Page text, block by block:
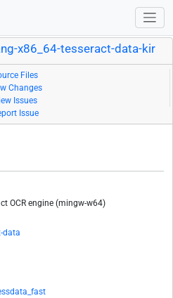
x86_64-tesseract-data-kir
Files
Changes
Issues
Issue
OCR engine (mingw-w64)
data